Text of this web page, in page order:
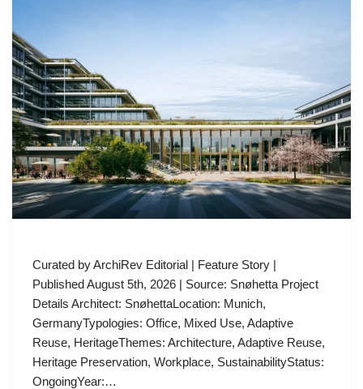
Curated by ArchiRev Editorial | Feature Story |
Published August 5th, 2026 | Source: Snøhetta Project
Details Architect: SnøhettaLocation: Munich,
GermanyTypologies: Office, Mixed Use, Adaptive
Reuse, HeritageThemes: Architecture, Adaptive Reuse,
Heritage Preservation, Workplace, SustainabilityStatus:
OngoingYear:…